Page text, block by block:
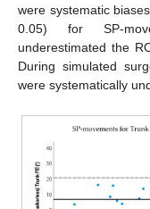
were systematic
0.05) for SP-
underestimated the
During simulated
were systematically